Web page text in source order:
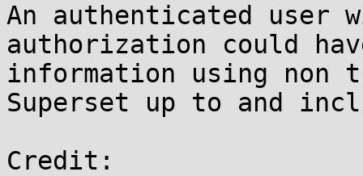
An authenticated user
authorization could
information using non
Superset up to and
Credit: